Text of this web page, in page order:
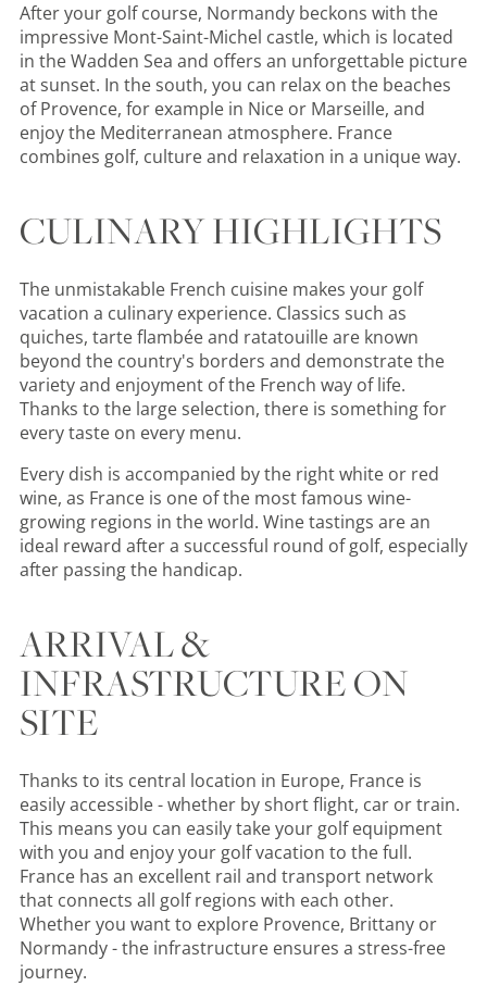
After your golf course, Normandy beckons with the
impressive Mont-Saint-Michel castle, which is located
in the Wadden Sea and offers an unforgettable picture
at sunset. In the south, you can relax on the beaches
of Provence, for example in Nice or Marseille, and
enjoy the Mediterranean atmosphere. France
combines golf, culture and relaxation in a unique way.
CULINARY HIGHLIGHTS
The unmistakable French cuisine makes your golf
vacation a culinary experience. Classics such as
quiches, tarte flambée and ratatouille are known
beyond the country's borders and demonstrate the
variety and enjoyment of the French way of life.
Thanks to the large selection, there is something for
every taste on every menu.
Every dish is accompanied by the right white or red
wine, as France is one of the most famous wine-
growing regions in the world. Wine tastings are an
ideal reward after a successful round of golf, especially
after passing the handicap.
ARRIVAL &
INFRASTRUCTURE ON
SITE
Thanks to its central location in Europe, France is
easily accessible - whether by short flight, car or train.
This means you can easily take your golf equipment
with you and enjoy your golf vacation to the full.
France has an excellent rail and transport network
that connects all golf regions with each other.
Whether you want to explore Provence, Brittany or
Normandy - the infrastructure ensures a stress-free
journey.